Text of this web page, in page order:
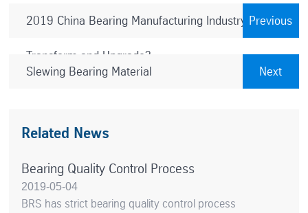
2019 China Bearing Manufacturing Industry – How to
Transform and Upgrade?
Previous
Slewing Bearing Material Next
Related News
Bearing Quality Control Process
2019-05-04
BRS has strict bearing quality control process